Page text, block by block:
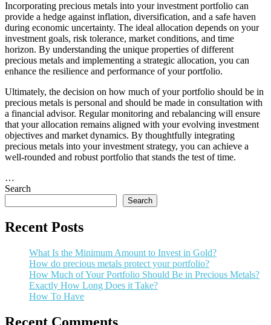
Incorporating precious metals into your investment portfolio can
provide a hedge against inflation, diversification, and a safe haven
during economic uncertainty. The ideal allocation depends on your
investment goals, risk tolerance, market conditions, and time
horizon. By understanding the unique properties of different
precious metals and implementing a strategic allocation, you can
enhance the resilience and performance of your portfolio.
Ultimately, the decision on how much of your portfolio should be in
precious metals is personal and should be made in consultation with
a financial advisor. Regular monitoring and rebalancing will ensure
that your allocation remains aligned with your evolving investment
objectives and market dynamics. By thoughtfully integrating
precious metals into your investment strategy, you can achieve a
well-rounded and robust portfolio that stands the test of time.
…
Search
Search
Recent Posts
What Is the Minimum Amount to Invest in Gold?
How do precious metals protect your portfolio?
How Much of Your Portfolio Should Be in Precious Metals?
Exactly How Long Does it Take?
How To Have